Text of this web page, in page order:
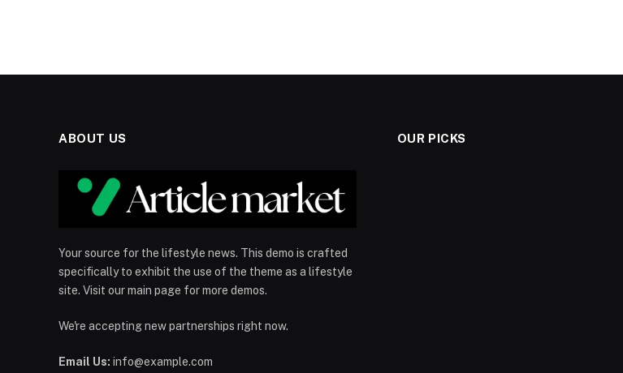
ABOUT US
Your source for the lifestyle news. This demo is crafted
specifically to exhibit the use of the theme as a lifestyle
site. Visit our main page for more demos.
We're accepting new partnerships right now.
Email Us: info@example.com
OUR PICKS